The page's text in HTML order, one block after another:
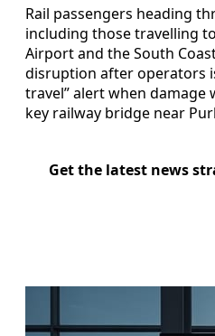
Rail passengers heading
including those travelling
Airport and the South
disruption after operators
travel” alert when damage
key railway bridge near
Get the latest news